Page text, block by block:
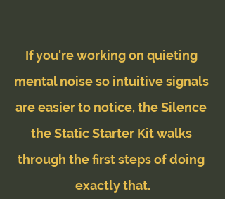
If you're working on quieting
mental noise so intuitive signals
are easier to notice, the Silence
the Static Starter Kit walks
through the first steps of doing
exactly that.